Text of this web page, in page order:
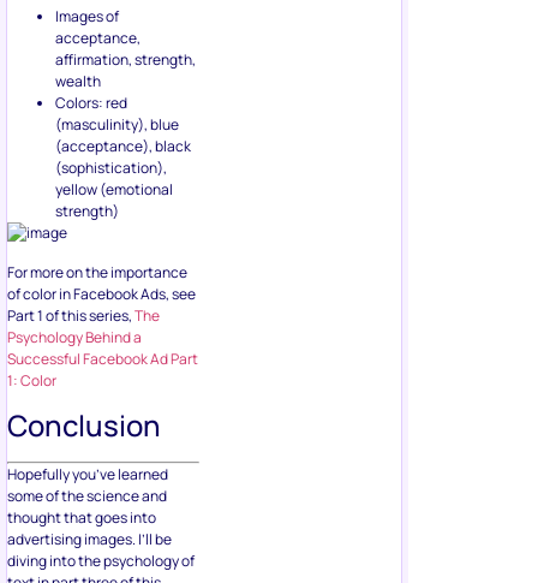
Images of
acceptance,
affirmation, strength,
wealth
Colors: red
(masculinity), blue
(acceptance), black
(sophistication),
yellow (emotional
strength)
For more on the importance
of color in Facebook Ads, see
Part 1 of this series,The
Psychology Behind a
Successful Facebook Ad Part
1: Color
Conclusion
Hopefully you’ve learned
some of the science and
thought that goes into
advertising images. I’ll be
diving into the psychology of